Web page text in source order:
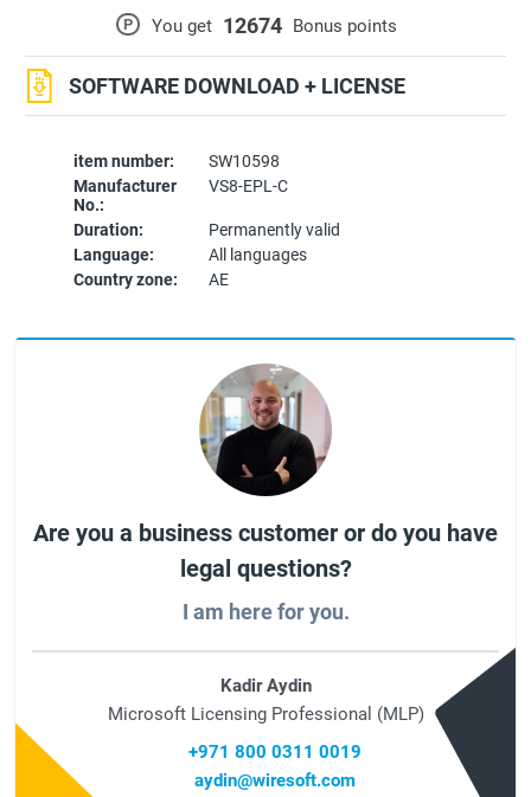
item number:
SW10598
Manufacturer
No.:
VS8-EPL-C
Duration:
Permanently valid
Language:
All languages
Country zone:
AE
P You get 12674 Bonus points
SOFTWARE DOWNLOAD + LICENSE
Are you a business customer or do you have
legal questions?
I am here for you.
Kadir Aydin
Microsoft Licensing Professional (MLP)
+971 800 0311 0019
aydin@wiresoft.com